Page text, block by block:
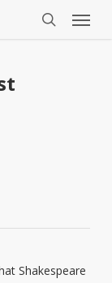
Menu
Shakespeare